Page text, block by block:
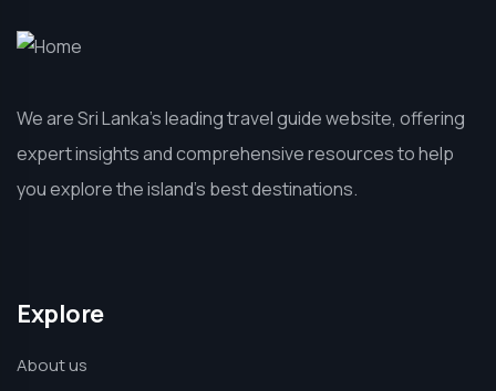
We are Sri Lanka’s leading travel guide website, offering
expert insights and comprehensive resources to help
you explore the island’s best destinations.
Explore
About us